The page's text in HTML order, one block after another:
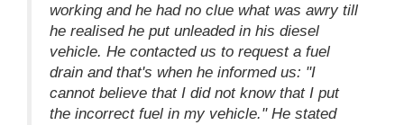
working and he had no clue what was awry till
he realised he put unleaded in his diesel
vehicle. He contacted us to request a fuel
drain and that's when he informed us: "I
cannot believe that I did not know that I put
the incorrect fuel in my vehicle." He stated